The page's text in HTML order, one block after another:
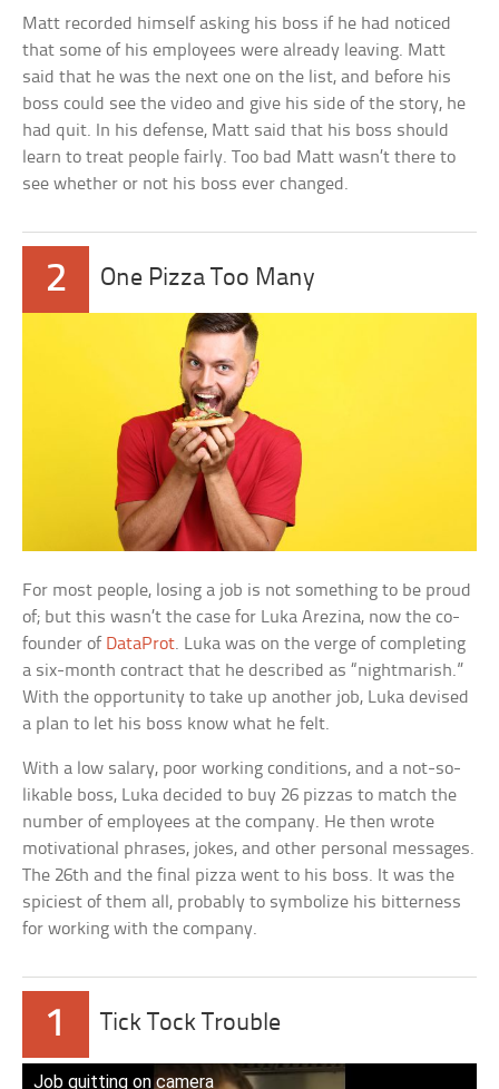
Matt recorded himself asking his boss if he had noticed
that some of his employees were already leaving. Matt
said that he was the next one on the list, and before his
boss could see the video and give his side of the story, he
had quit. In his defense, Matt said that his boss should
learn to treat people fairly. Too bad Matt wasn’t there to
see whether or not his boss ever changed.
2 One Pizza Too Many
For most people, losing a job is not something to be proud
of; but this wasn’t the case for Luka Arezina, now the co-
founder of DataProt. Luka was on the verge of completing
a six-month contract that he described as “nightmarish.”
With the opportunity to take up another job, Luka devised
a plan to let his boss know what he felt.
With a low salary, poor working conditions, and a not-so-
likable boss, Luka decided to buy 26 pizzas to match the
number of employees at the company. He then wrote
motivational phrases, jokes, and other personal messages.
The 26th and the final pizza went to his boss. It was the
spiciest of them all, probably to symbolize his bitterness
for working with the company.
1 Tick Tock Trouble
Job quitting on camera